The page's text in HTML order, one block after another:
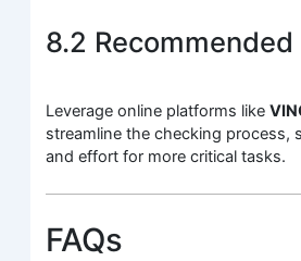
8.2 Recommended
Leverage online platforms like
streamline the checking process,
and effort for more critical tasks.
FAQs